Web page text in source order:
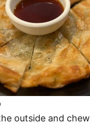
outside and